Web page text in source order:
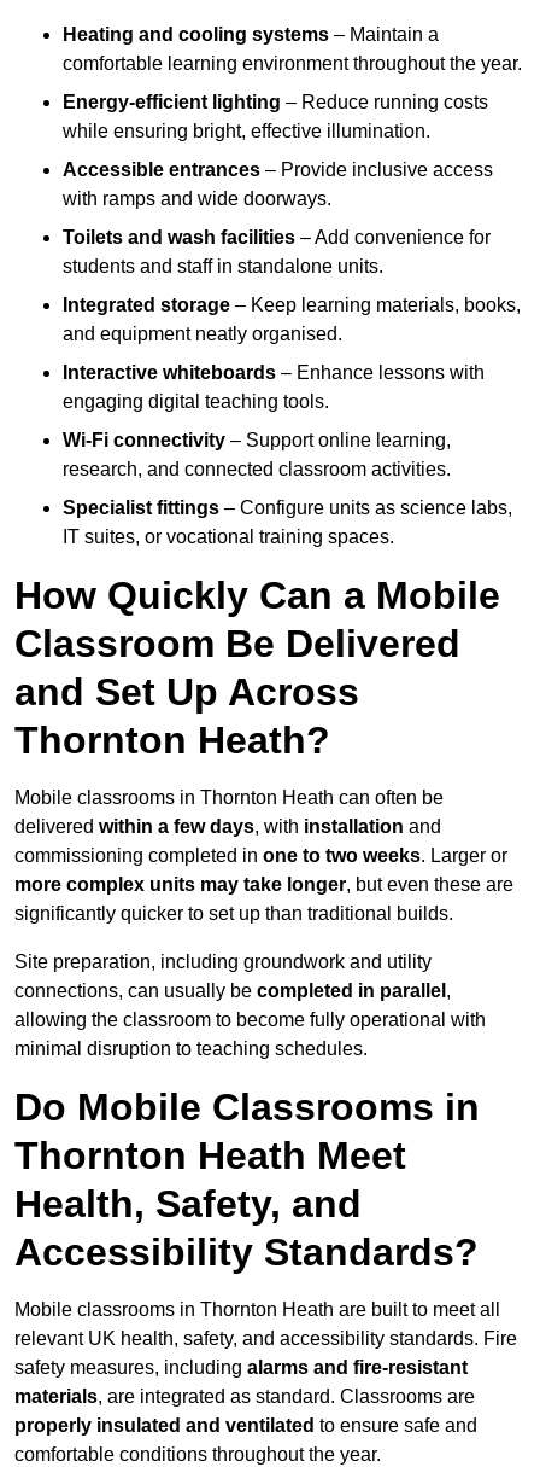
Heating and cooling systems – Maintain a
comfortable learning environment throughout the year.
Energy-efficient lighting – Reduce running costs
while ensuring bright, effective illumination.
Accessible entrances – Provide inclusive access
with ramps and wide doorways.
Toilets and wash facilities – Add convenience for
students and staff in standalone units.
Integrated storage – Keep learning materials, books,
and equipment neatly organised.
Interactive whiteboards – Enhance lessons with
engaging digital teaching tools.
Wi-Fi connectivity – Support online learning,
research, and connected classroom activities.
Specialist fittings – Configure units as science labs,
IT suites, or vocational training spaces.
How Quickly Can a Mobile
Classroom Be Delivered
and Set Up Across
Thornton Heath?
Mobile classrooms in Thornton Heath can often be
delivered within a few days, with installation and
commissioning completed in one to two weeks. Larger or
more complex units may take longer, but even these are
significantly quicker to set up than traditional builds.
Site preparation, including groundwork and utility
connections, can usually be completed in parallel ,
allowing the classroom to become fully operational with
minimal disruption to teaching schedules.
Do Mobile Classrooms in
Thornton Heath Meet
Health, Safety, and
Accessibility Standards?
Mobile classrooms in Thornton Heath are built to meet all
relevant UK health, safety, and accessibility standards. Fire
safety measures, including alarms and fire-resistant
materials, are integrated as standard. Classrooms are
properly insulated and ventilated to ensure safe and
comfortable conditions throughout the year.